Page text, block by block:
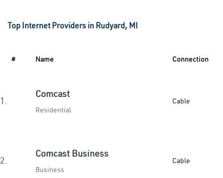
Top Internet Providers in Rudyard, MI
# Name Connection
1.
Comcast
Residential
Cable
2.
Comcast Business
Business
Cable